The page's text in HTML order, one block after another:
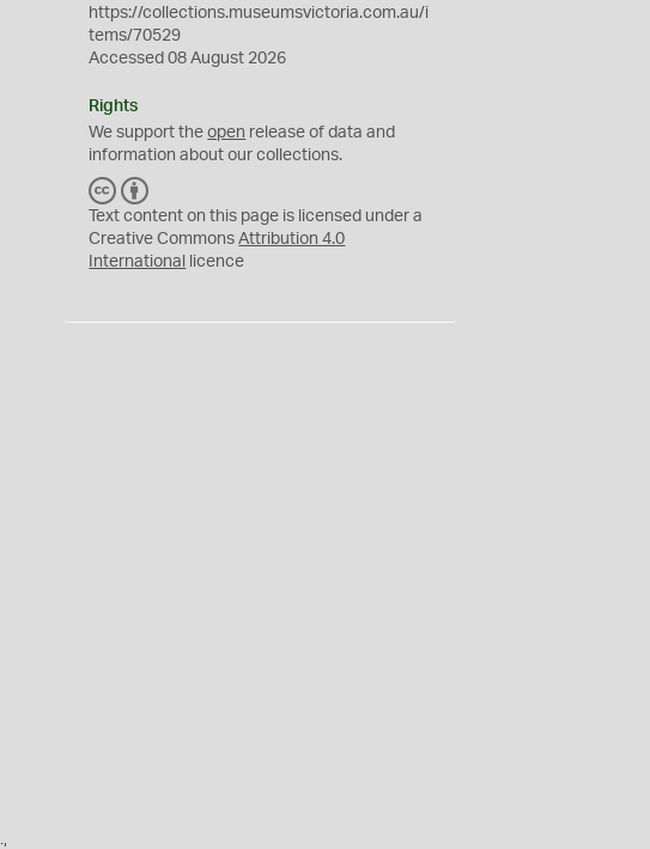
https://collections.museumsvictoria.com.au/i
tems/70529
Accessed 08 August 2026
Rights
We support theopen release of data and
information about our collections.
C
C
Y
Text content on this page is licensed under a
Creative CommonsAttribution 4.0
International
licence